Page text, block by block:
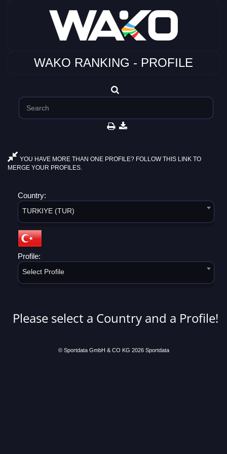
WAKO RANKING - PROFILE
YOU HAVE MORE THAN ONE PROFILE? FOLLOW THIS LINK TO
MERGE YOUR PROFILES.
Country:
TURKIYE (TUR)
Profile:
Select Profile
Please select a Country and a Profile!
© Sportdata GmbH & CO KG 2026 Sportdata